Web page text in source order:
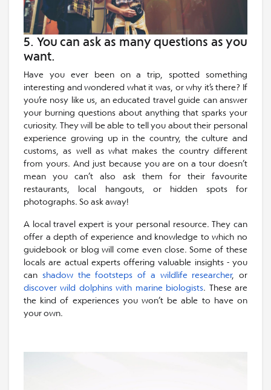
5. You can ask as many questions as you
want.
Have you ever been on a trip, spotted something
interesting and wondered what it was, or why it’s there? If
you’re nosy like us, an educated travel guide can answer
your burning questions about anything that sparks your
curiosity. They will be able to tell you about their personal
experience growing up in the country, the culture and
customs, as well as what makes the country different
from yours. And just because you are on a tour doesn’t
mean you can’t also ask them for their favourite
restaurants, local hangouts, or hidden spots for
photographs. So ask away!
A local travel expert is your personal resource. They can
offer a depth of experience and knowledge to which no
guidebook or blog will come even close. Some of these
locals are actual experts offering valuable insights - you
can shadow the footsteps of a wildlife researcher, or
discover wild dolphins with marine biologists. These are
the kind of experiences you won’t be able to have on
your own.